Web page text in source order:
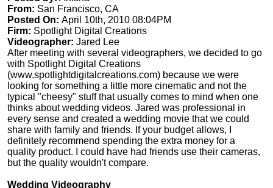
From: San Francisco, CA
Posted On: April 10th, 2010 08:04PM
Firm: Spotlight Digital Creations
Videographer: Jared Lee
After meeting with several videographers, we decided to go
with Spotlight Digital Creations
(www.spotlightdigitalcreations.com) because we were
looking for something a little more cinematic and not the
typical "cheesy" stuff that usually comes to mind when one
thinks about wedding videos. Jared was professional in
every sense and created a wedding movie that we could
share with family and friends. If your budget allows, I
definitely recommend spending the extra money for a
quality product. I could have had friends use their cameras,
but the quality wouldn't compare.
Wedding Videography